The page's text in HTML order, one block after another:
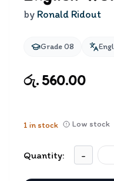
by Ronald Ridout
Grade 08
රු. 560.00
1 in stock Low stock
Quantity: -